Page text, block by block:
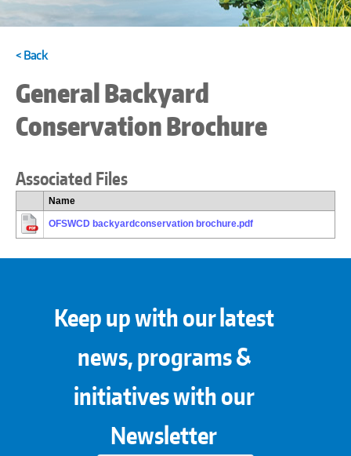
< Back
General Backyard
Conservation Brochure
Associated Files
Name
OFSWCD backyardconservation brochure.pdf
Keep up with our latest
news, programs &
initiatives with our
Newsletter